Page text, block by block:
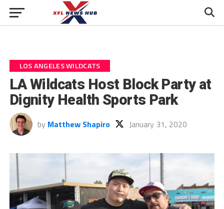
LOS ANGELES WILDCATS
LA Wildcats Host Block Party at
Dignity Health Sports Park
by Matthew Shapiro January 31, 2020